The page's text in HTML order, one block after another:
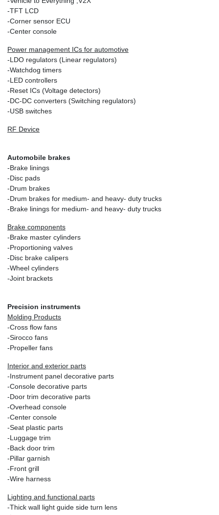
-TFT LCD
-Corner sensor ECU
-Center console
Power management ICs for automotive
-LDO regulators (Linear regulators)
-Watchdog timers
-LED controllers
-Reset ICs (Voltage detectors)
-DC-DC converters (Switching regulators)
-USB switches
RF Device
Automobile brakes
-Brake linings
-Disc pads
-Drum brakes
-Drum brakes for medium- and heavy- duty trucks
-Brake linings for medium- and heavy- duty trucks
Brake components
-Brake master cylinders
-Proportioning valves
-Disc brake calipers
-Wheel cylinders
-Joint brackets
Precision instruments
Molding Products
-Cross flow fans
-Sirocco fans
-Propeller fans
Interior and exterior parts
-Instrument panel decorative parts
-Console decorative parts
-Door trim decorative parts
-Overhead console
-Center console
-Seat plastic parts
-Luggage trim
-Back door trim
-Pillar garnish
-Front grill
-Wire harness
Lighting and functional parts
-Thick wall light guide side turn lens